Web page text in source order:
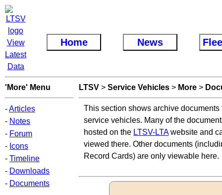
View
Latest
Data
Home News
'More' Menu
-Articles
- Notes
- Forum
- Icons
- Timeline
- Downloads
- Documents
LTSV >Service Vehicles > More >
This section shows archive documents
service vehicles. Many of the
hosted on the LTSV-LTAwebsite and
viewed there. Other documents
Record Cards) are only viewable here.